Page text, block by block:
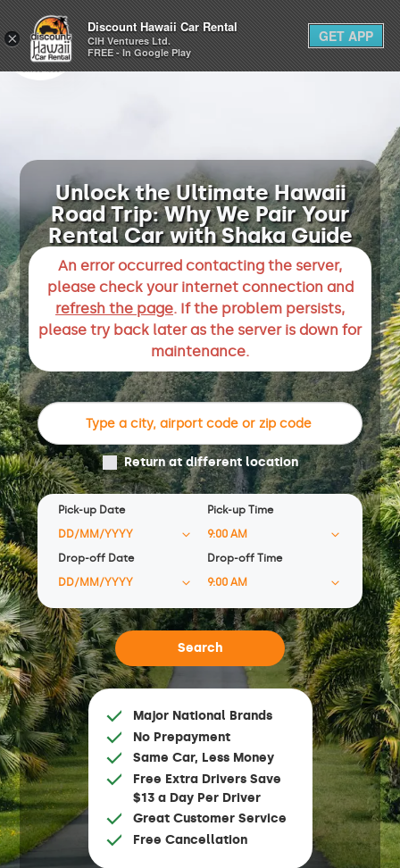
1-800-292-1930
(808) 800-4183
Unlock the Ultimate Hawaii
Road Trip: Why We Pair Your
Rental Car with Shaka Guide
An error occurred contacting the server,
please check your internet connection and
refresh the page. If the problem persists,
please try back later as the server is down for
maintenance.
Return at different location
Pick-up Date Pick-up Time
Drop-off Date Drop-off Time
Major National Brands
No Prepayment
Same Car, Less Money
Free Extra Drivers Save
$13 a Day Per Driver
Great Customer Service
Free Cancellation
×
Discount Hawaii Car Rental
CIH Ventures Ltd.
FREE - In Google Play
GET APP